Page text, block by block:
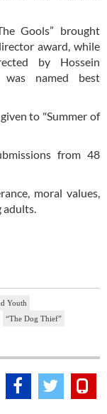
Gools” brought
award, while
by Hossein
was named best
to "Summer of
from 48
moral values,
adults.
Youth
“The Dog Thief”